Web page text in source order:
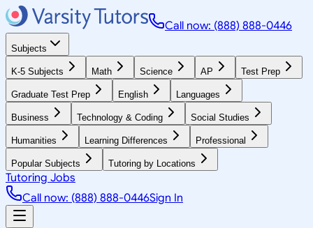
Call now: (888) 888-0446
Subjects
K-5 Subjects Math Science AP Test Prep
Graduate Test Prep English Languages
Business Technology & Coding Social Studies
Humanities Learning Differences Professional
Popular Subjects Tutoring by Locations
Tutoring Jobs
Call now: (888) 888-0446Sign In